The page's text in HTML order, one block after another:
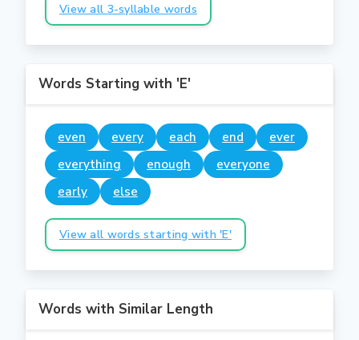
View all 3-syllable words
Words Starting with 'E'
even every each end
ever
everything
enough
everyone
early
else
View all words starting with 'E'
Words with Similar Length